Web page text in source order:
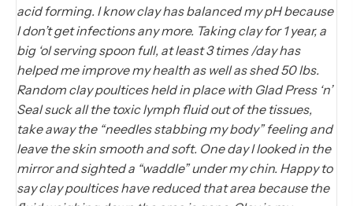
acid forming. I know clay has balanced my pH because
I don’t get infections any more. Taking clay for 1 year, a
big ‘ol serving spoon full, at least 3 times /day has
helped me improve my health as well as shed 50 lbs.
Random clay poultices held in place with Glad Press ‘n’
Seal suck all the toxic lymph fluid out of the tissues,
take away the “needles stabbing my body” feeling and
leave the skin smooth and soft. One day I looked in the
mirror and sighted a “waddle” under my chin. Happy to
say clay poultices have reduced that area because the